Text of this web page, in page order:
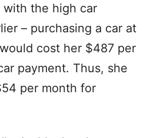
the high car
– purchasing a car at
cost her $487 per
payment. Thus, she
per month for